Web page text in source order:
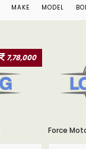
MAKE MODEL
7,78,000
Force